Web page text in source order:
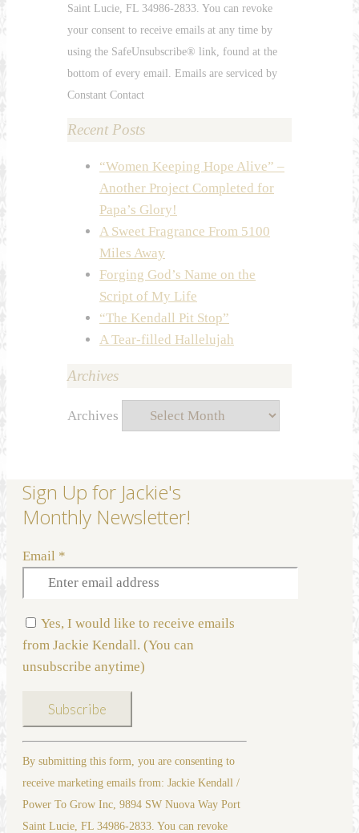
Saint Lucie, FL 34986-2833. You can revoke
your consent to receive emails at any time by
using the SafeUnsubscribe® link, found at the
bottom of every email. Emails are serviced by
Constant Contact
Recent Posts
“Women Keeping Hope Alive” –
Another Project Completed for
Papa’s Glory!
A Sweet Fragrance From 5100
Miles Away
Forging God’s Name on the
Script of My Life
“The Kendall Pit Stop”
A Tear-filled Hallelujah
Archives
Archives
Sign Up for Jackie's
Monthly Newsletter!
Email *
Yes, I would like to receive emails
from Jackie Kendall. (You can
unsubscribe anytime)
By submitting this form, you are consenting to
receive marketing emails from: Jackie Kendall /
Power To Grow Inc, 9894 SW Nuova Way Port
Saint Lucie, FL 34986-2833. You can revoke